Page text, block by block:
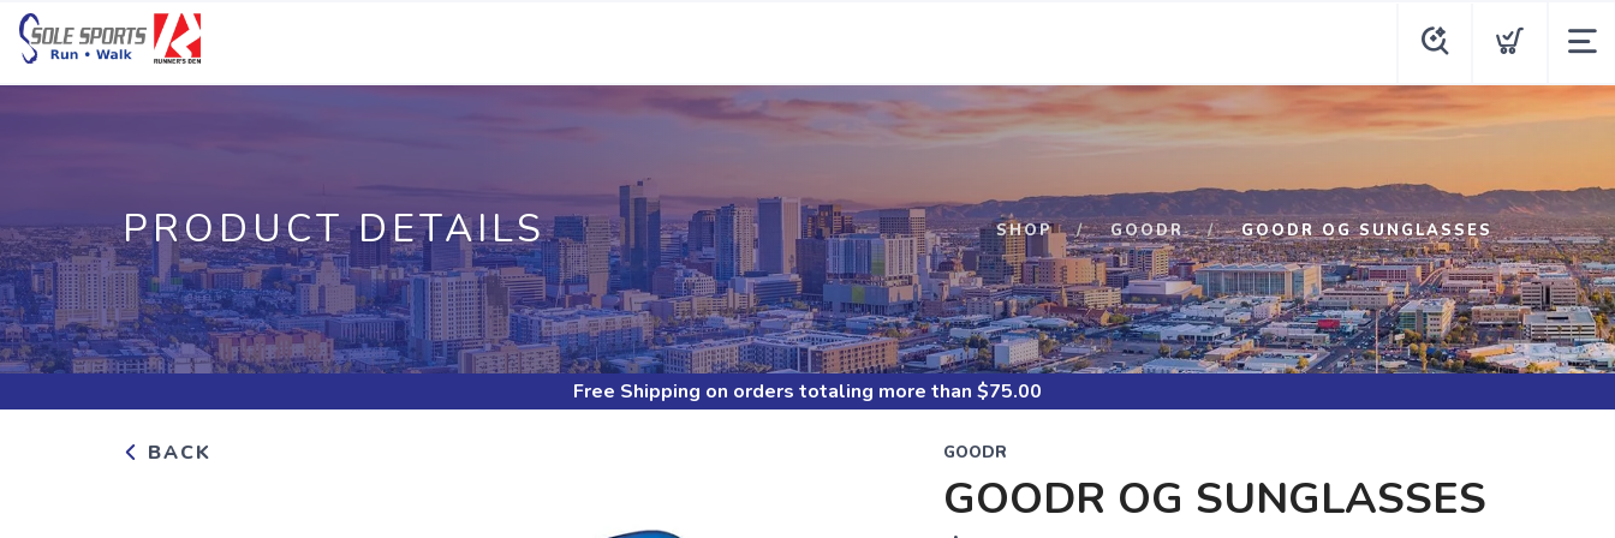
PRODUCT DETAILS SHOP GOODR GOODR OG SUNGLASSES
Free Shipping on orders totaling more than $75.00
BACK GOODR
GOODR OG SUNGLASSES